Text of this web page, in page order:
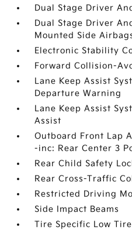
Dual Stage Driver
Dual Stage Driver
Mounted Side
Electronic Stability
Forward Collision-
Lane Keep Assist
Departure Warning
Lane Keep Assist
Assist
Outboard Front Lap
-inc: Rear Center 3
Rear Child Safety
Rear Cross-Traffic
Restricted Driving
Side Impact Beams
Tire Specific Low